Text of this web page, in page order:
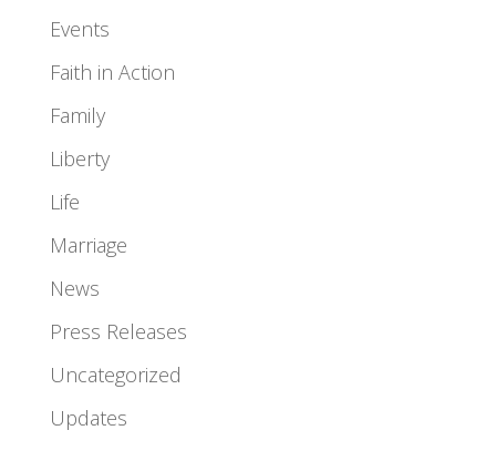
Events
Faith in Action
Family
Liberty
Life
Marriage
News
Press Releases
Uncategorized
Updates